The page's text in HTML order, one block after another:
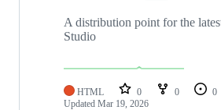
A distribution point for the
Studio
HTML 0 0 0
Updated Mar 19, 2026